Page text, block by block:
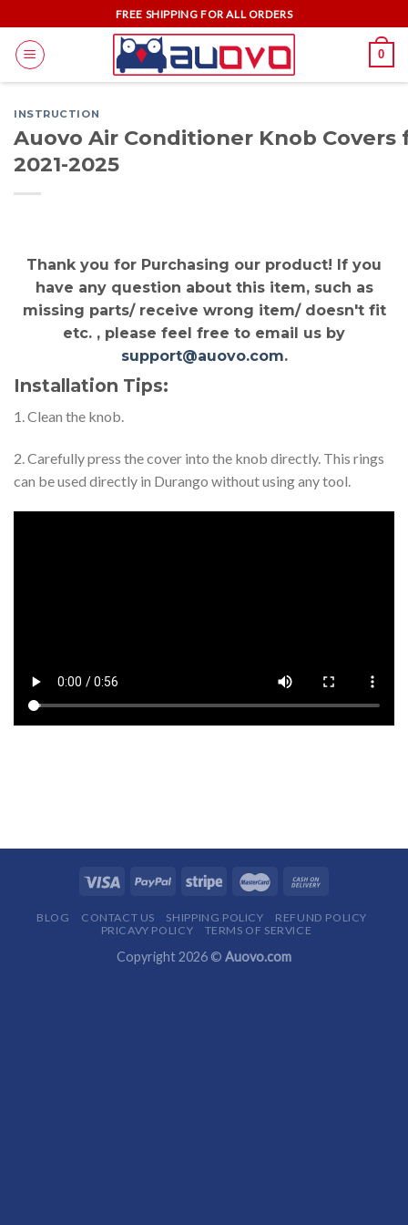
to
content
FREE SHIPPING FOR ALL ORDERS
0
INSTRUCTION
Auovo Air Conditioner Knob Covers
2021-2025
Thank you for Purchasing our product! If you
have any question about this item, such as
missing parts/ receive wrong item/ doesn't fit
etc. , please feel free to email us by
support@auovo.com.
Installation Tips:
1. Clean the knob.
2. Carefully press the cover into the knob directly. This rings
can be used directly in Durango without using any tool.
BLOG CONTACT US SHIPPING POLICY
REFUND POLICY
PRICAVY POLICY
TERMS OF SERVICE
Copyright 2026 © Auovo.com